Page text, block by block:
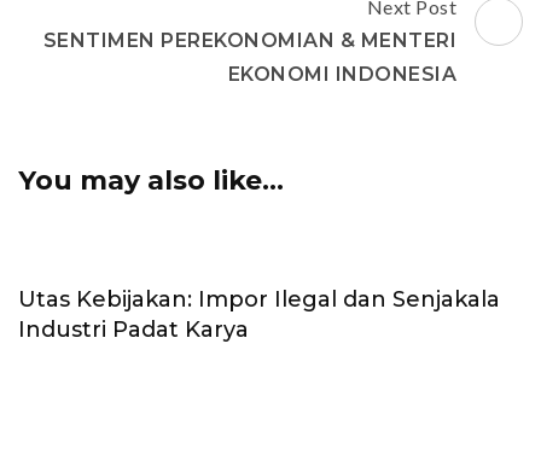
Next Post
SENTIMEN PEREKONOMIAN & MENTERI
EKONOMI INDONESIA
You may also like...
Utas Kebijakan: Impor Ilegal dan Senjakala
Industri Padat Karya